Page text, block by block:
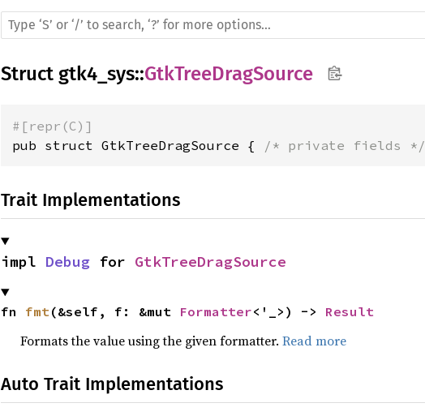
Struct gtk4_sys::GtkTreeDragSource
#[repr(C)]
pub struct GtkTreeDragSource {
/* private fields */
Trait Implementations
impl Debug for GtkTreeDragSource
fn fmt(&self, f: &mut Formatter<'_>) -> Result
Formats the value using the given formatter. Read more
Auto Trait Implementations